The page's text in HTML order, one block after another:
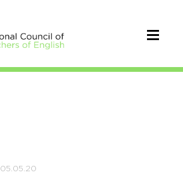
05.05.20